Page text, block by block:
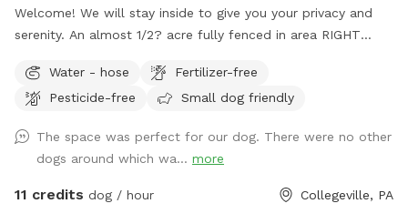
Welcome! We will stay inside to give you your privacy and
serenity. An almost 1/2? acre fully fenced in area RIGHT
IN the forest. We are actually in EVANSBURG, which is on
the Eagleville side of the Collegeville bridge. WE HAVE NOT
consider us as this helps us afford my 19-year-old
daughter's Team USA Luge/Olympic Training Center/ORDA
fees as she trains towards the Winter Olympic Games!
Water - hose
Fertilizer-free
Pesticide-free
Small dog friendly
The space was perfect for our dog. There were no other
dogs around which wa... more
11 credits dog / hour Collegeville, PA